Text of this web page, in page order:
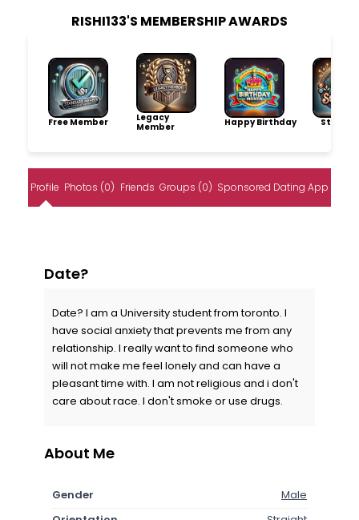
RISHI133'S MEMBERSHIP AWARDS
Free Member
Legacy
Member
Happy Birthday
Profile Photos (0) Friends Groups (0) Sponsored Dating App
Date?
Date? I am a University student from toronto. I
have social anxiety that prevents me from any
relationship. I really want to find someone who
will not make me feel lonely and can have a
pleasant time with. I am not religious and i don't
care about race. I don't smoke or use drugs.
About Me
Gender
Male